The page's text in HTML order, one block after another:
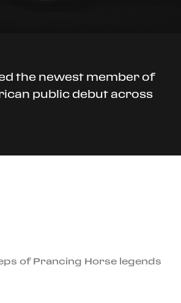
the newest member of
public debut across
of Prancing Horse legends